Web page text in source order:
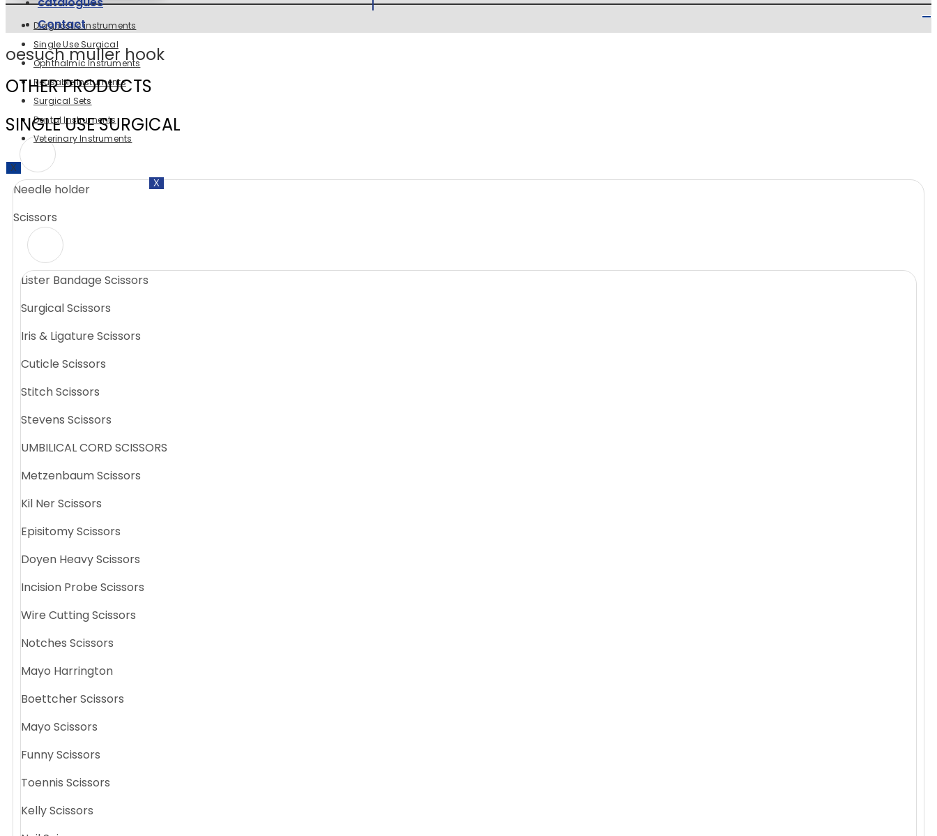
Contact
X
Diagnostic instruments
Single Use Surgical
Ophthalmic Instruments
Reusable Instuments
Surgical Sets
Dental Instruments
Veterinary Instruments
X
oesuch muller hook
OTHER PRODUCTS
SINGLE USE SURGICAL
Needle holder
Scissors
Lister Bandage Scissors
Surgical Scissors
Iris & Ligature Scissors
Cuticle Scissors
Stitch Scissors
Stevens Scissors
UMBILICAL CORD SCISSORS
Metzenbaum Scissors
Kil Ner Scissors
Episitomy Scissors
Doyen Heavy Scissors
Incision Probe Scissors
Wire Cutting Scissors
Notches Scissors
Mayo Harrington
Boettcher Scissors
Mayo Scissors
Funny Scissors
Toennis Scissors
Kelly Scissors